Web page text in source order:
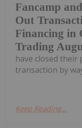
Fancamp
Out
Financing in
Trading
have closed
transaction by
Keep Reading...